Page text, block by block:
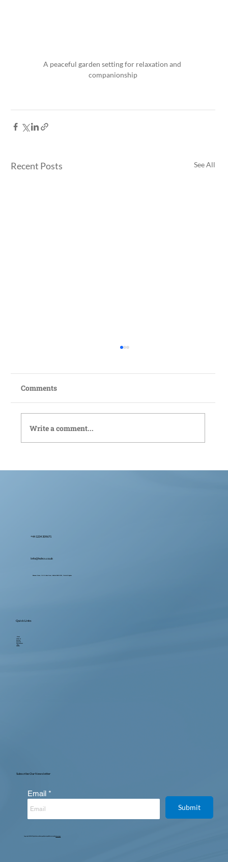
A peaceful garden setting for relaxation and
companionship
Recent Posts See All
Comments
Write a comment...
+44 1234 309671
Ebenezer House, 2-10 St John's Street, Bedford MK42 0DH, United Kingdom
Info@hohcs.co.uk
Quick Links
Home
About us
Services
Locations
Testimonials
Blog
Contact
Subscribe Our Newsletter
Email
Submit
Copyright © 2025. All Rights Reserved. Designed, Developed & Maintained byIntertoons